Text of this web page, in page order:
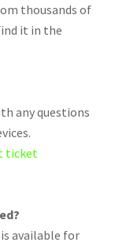
thousands of
it in the
any questions
ticket
available for